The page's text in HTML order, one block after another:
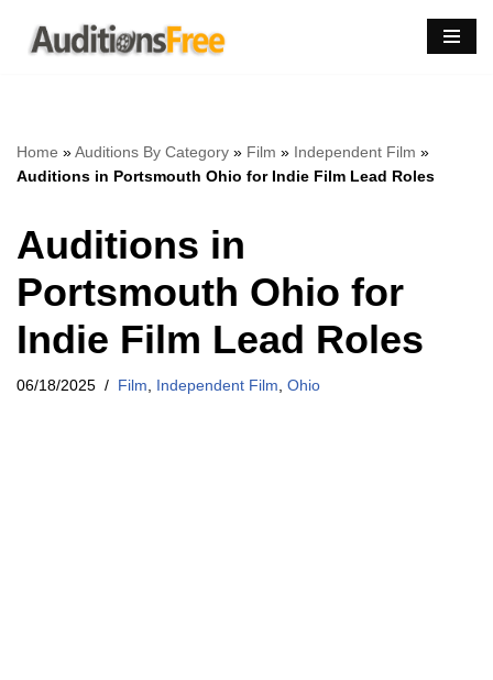
Skip
Home »Auditions By Category » Film » Independent Film »
Auditions in Portsmouth Ohio for Indie Film Lead Roles
Auditions in
Portsmouth Ohio for
Indie Film Lead Roles
06/18/2025 Film Independent Film Ohio